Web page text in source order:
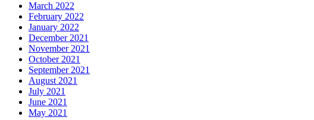
March 2022
February 2022
January 2022
December 2021
November 2021
October 2021
September 2021
August 2021
July 2021
June 2021
May 2021